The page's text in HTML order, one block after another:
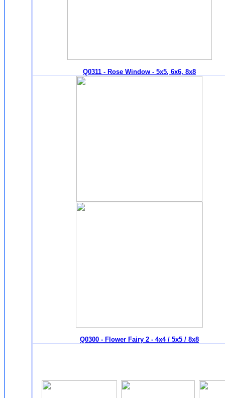
Q0311 - Rose Window - 5x5, 6x6, 8x8
Q0300 - Flower Fairy 2 - 4x4 / 5x5 / 8x8